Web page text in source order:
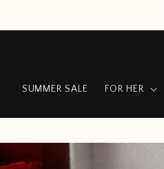
SUMMER SALE FOR HER